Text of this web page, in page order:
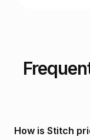
How is Stitch